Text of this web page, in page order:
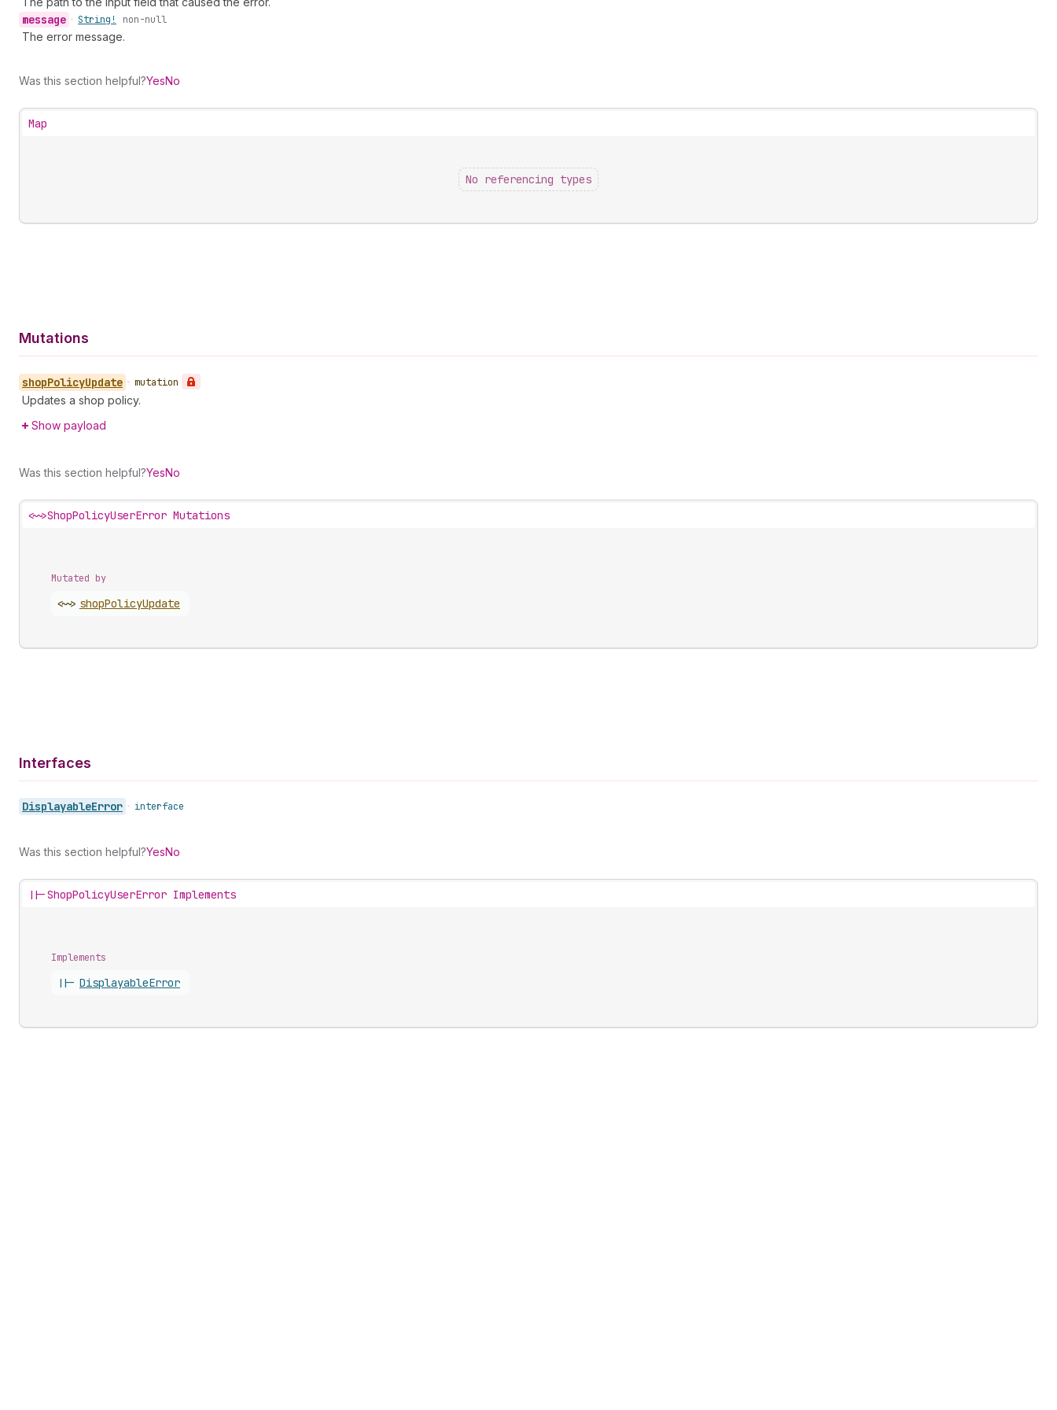
message • String! non-null
The error message.
Was this section helpful?YesNo
Map
No referencing types
Mutations
shopPolicyUpdate • mutation
Updates a shop policy.
Show payload
Was this section helpful?YesNo
<~>ShopPolicyUserError Mutations
Mutated by
<~> shopPolicyUpdate
Interfaces
DisplayableError • interface
Was this section helpful?YesNo
||-ShopPolicyUserError Implements
Implements
||- DisplayableError